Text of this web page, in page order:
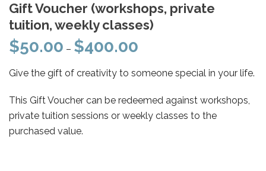
Gift Voucher (workshops, private
tuition, weekly classes)
$50.00 – $400.00
$50.00
$400.00
Give the gift of creativity to someone special in your life.
This Gift Voucher can be redeemed against workshops,
private tuition sessions or weekly classes to the
purchased value.